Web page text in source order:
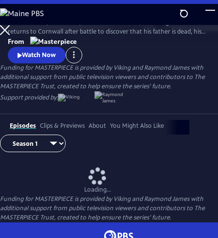
Skip
to
Main
Content
WatchPreview
returns to Cornwall after battle to discover that his father is dead, his
lands are ruined, and his true love is engaged to another. Can Poldark
change his destiny, restore his lost fortune, and reclaim his
sweetheart?
From
Watch Now
Funding for MASTERPIECE is provided by Viking and Raymond James with
additional support from public television viewers and contributors to The
MASTERPIECE Trust, created to help ensure the series’ future.
Support provided by:
Episodes Clips & Previews About You Might Also Like
Loading...
Funding for MASTERPIECE is provided by Viking and Raymond James with
additional support from public television viewers and contributors to The
MASTERPIECE Trust, created to help ensure the series’ future.